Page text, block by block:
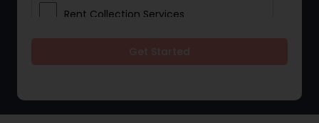
Rent Collection Services